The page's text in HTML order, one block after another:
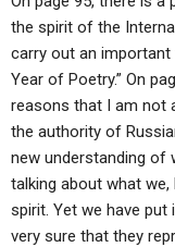
the spirit of the
carry out an
Year of Poetry.” On
reasons that I am not
the authority of
new understanding of
talking about what
spirit. Yet we have put
very sure that they